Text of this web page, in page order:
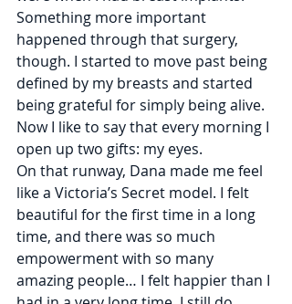
Something more important
happened through that surgery,
though. I started to move past being
defined by my breasts and started
being grateful for simply being alive.
Now I like to say that every morning I
open up two gifts: my eyes.
On that runway, Dana made me feel
like a Victoria’s Secret model. I felt
beautiful for the first time in a long
time, and there was so much
empowerment with so many
amazing people… I felt happier than I